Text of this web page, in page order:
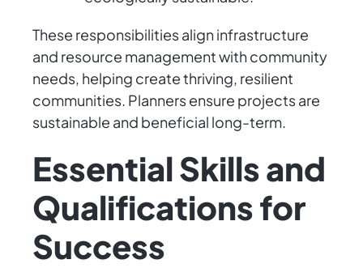
These responsibilities align infrastructure
and resource management with community
needs, helping create thriving, resilient
communities. Planners ensure projects are
sustainable and beneficial long-term.
Essential Skills and
Qualifications for
Success